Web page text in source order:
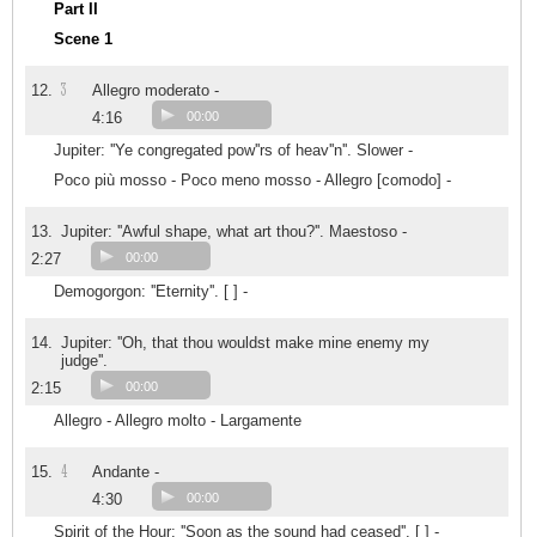
Part II
Scene 1
12. 3
Allegro moderato -
4:16
00:00
Jupiter: ''Ye congregated pow''rs of heav''n''. Slower -
Poco più mosso - Poco meno mosso - Allegro [comodo] -
13. Jupiter: ''Awful shape, what art thou?''. Maestoso -
2:27
00:00
Demogorgon: ''Eternity''. [ ] -
14. Jupiter: ''Oh, that thou wouldst make mine enemy my
judge''.
2:15
00:00
Allegro - Allegro molto - Largamente
15. 4
Andante -
4:30
00:00
Spirit of the Hour: ''Soon as the sound had ceased''. [ ] -